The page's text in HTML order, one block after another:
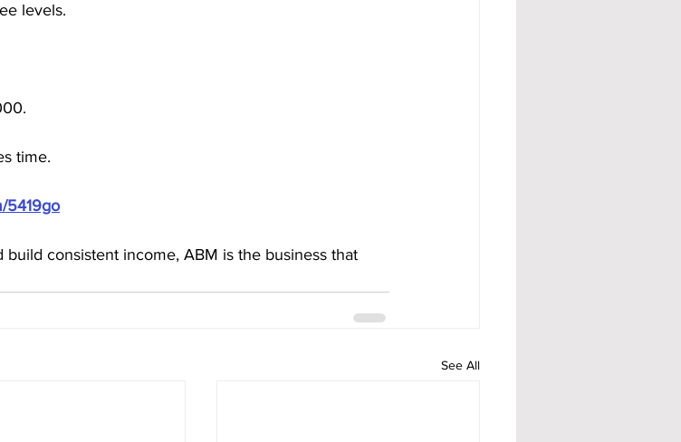
levels.
time.
5419go
consistent income, ABM is the business that
See All